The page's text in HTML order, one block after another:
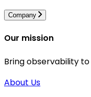
Company
Our mission
Bring observability
About Us